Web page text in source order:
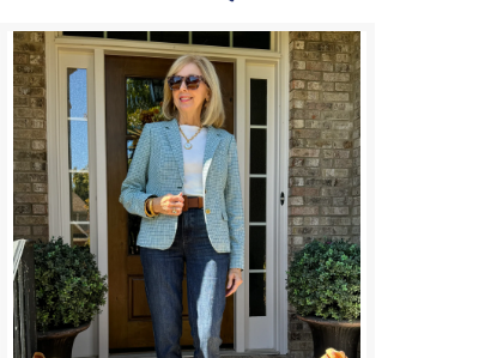
PRIMARY
SIDEBAR